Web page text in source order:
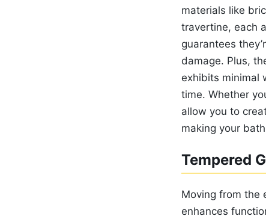
materials like
travertine, each
guarantees
damage. Plus,
exhibits minimal
time. Whether
allow you to
making your
Tempered
Moving from the
enhances